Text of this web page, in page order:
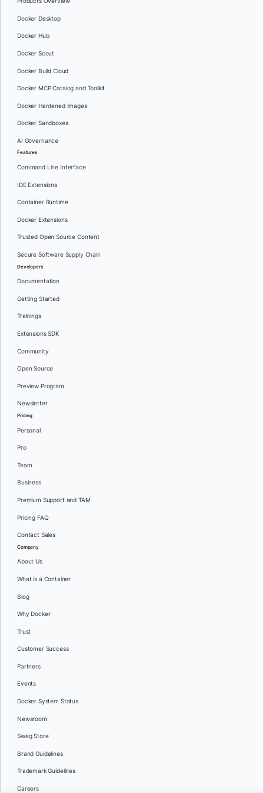
Docker Desktop
Docker Hub
Docker Scout
Docker Build Cloud
Docker MCP Catalog and Toolkit
Docker Hardened Images
Docker Sandboxes
AI Governance
Features
Command Line Interface
IDE Extensions
Container Runtime
Docker Extensions
Trusted Open Source Content
Secure Software Supply Chain
Developers
Documentation
Getting Started
Trainings
Extensions SDK
Community
Open Source
Preview Program
Newsletter
Pricing
Personal
Pro
Team
Business
Premium Support and TAM
Pricing FAQ
Contact Sales
Company
About Us
What is a Container
Blog
Why Docker
Trust
Customer Success
Partners
Events
Docker System Status
Newsroom
Swag Store
Brand Guidelines
Trademark Guidelines
Careers